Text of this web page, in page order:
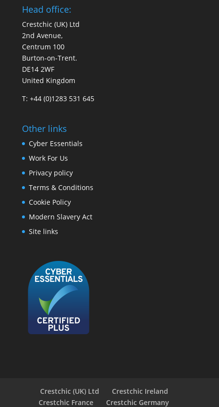
Head office:
Crestchic (UK) Ltd
2nd Avenue,
Centrum 100
Burton-on-Trent.
DE14 2WF
United Kingdom
T: +44 (0)1283 531 645
Other links
Cyber Essentials
Work For Us
Privacy policy
Terms & Conditions
Cookie Policy
Modern Slavery Act
Site links
Crestchic (UK) Ltd
Crestchic Ireland
Crestchic France
Crestchic Germany